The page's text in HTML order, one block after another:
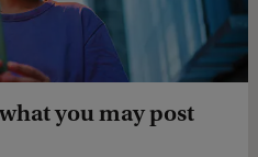
you may post